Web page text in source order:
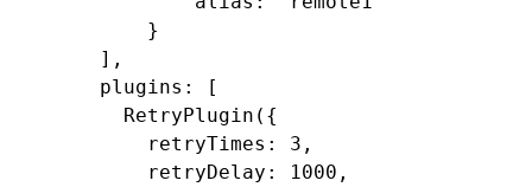
        }
    ]
,
    plugins
:
[
      RetryPlugin
({
        retryTimes
: 3 ,
        retryDelay
: 1000 ,